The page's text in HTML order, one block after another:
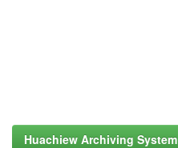
Huachiew Archiving System